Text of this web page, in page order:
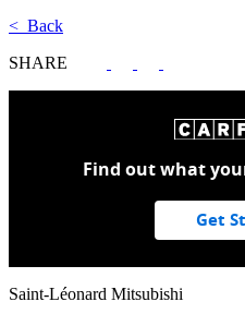
< Back
SHARE
Find out what
Get
Saint-Léonard Mitsubishi